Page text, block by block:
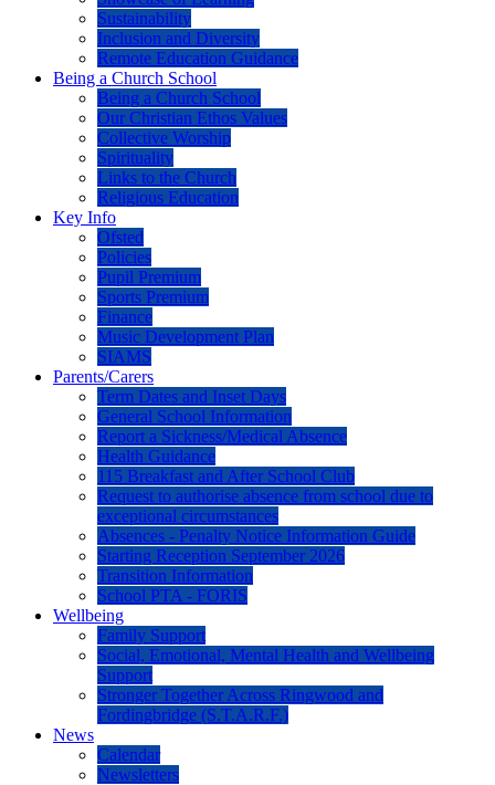
Sustainability
Inclusion and Diversity
Remote Education Guidance
Being a Church School
Being a Church School
Our Christian Ethos Values
Collective Worship
Spirituality
Links to the Church
Religious Education
Key Info
Ofsted
Policies
Pupil Premium
Sports Premium
Finance
Music Development Plan
SIAMS
Parents/Carers
Term Dates and Inset Days
General School Information
Report a Sickness/Medical Absence
Health Guidance
115 Breakfast and After School Club
Request to authorise absence from school due to
exceptional circumstances
Absences - Penalty Notice Information Guide
Starting Reception September 2026
Transition Information
School PTA - FORIS
Wellbeing
Family Support
Social, Emotional, Mental Health and Wellbeing
Support
Stronger Together Across Ringwood and
Fordingbridge (S.T.A.R.F.)
News
Calendar
Newsletters